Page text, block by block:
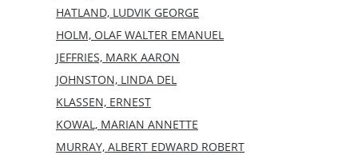
HATLAND, LUDVIK GEORGE
HOLM, OLAF WALTER EMANUEL
JEFFRIES, MARK AARON
JOHNSTON, LINDA DEL
KLASSEN, ERNEST
KOWAL, MARIAN ANNETTE
MURRAY, ALBERT EDWARD ROBERT